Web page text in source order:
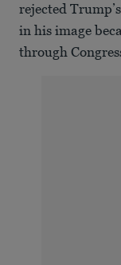
rejected
in his image
through